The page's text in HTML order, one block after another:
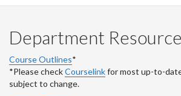
Department
Course Outlines*
*Please checkCourselinkfor most up-to-
subject to change.